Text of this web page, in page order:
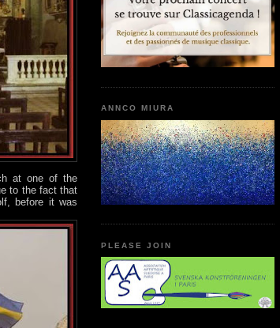
at one of the
to the fact that
before it was
ANNCO MIURA
PLEASE JOIN